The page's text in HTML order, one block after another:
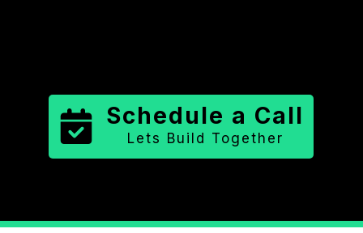
Schedule a Call
Lets Build Together